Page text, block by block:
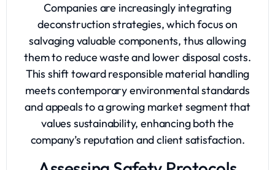
Companies are increasingly integrating
deconstruction strategies, which focus on
salvaging valuable components, thus allowing
them to reduce waste and lower disposal costs.
This shift toward responsible material handling
meets contemporary environmental standards
and appeals to a growing market segment that
values sustainability, enhancing both the
company’s reputation and client satisfaction.